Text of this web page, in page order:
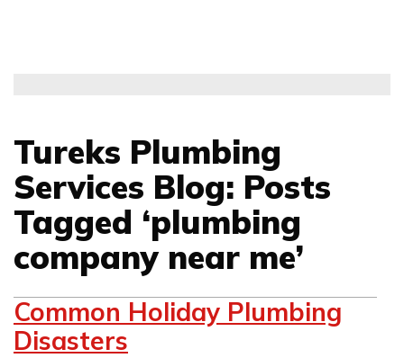
Tureks Plumbing
Services Blog: Posts
Tagged ‘plumbing
company near me’
Common Holiday Plumbing
Disasters